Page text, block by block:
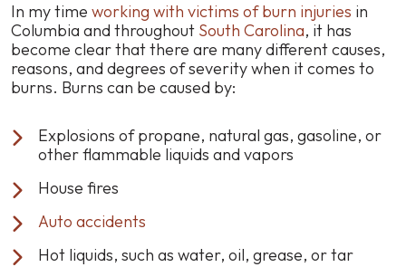
In my time working with victims of burn injuries in
Columbia and throughout South Carolina, it has
become clear that there are many different causes,
reasons, and degrees of severity when it comes to
burns. Burns can be caused by:
Explosions of propane, natural gas, gasoline, or
other flammable liquids and vapors
House fires
Auto accidents
Hot liquids, such as water, oil, grease, or tar